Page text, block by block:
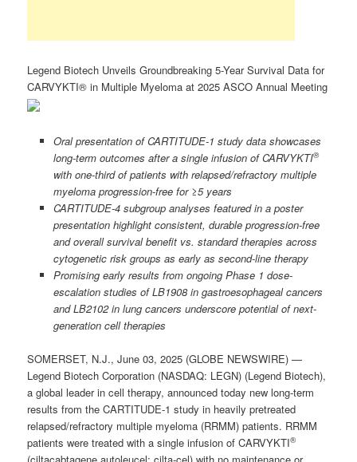
Legend Biotech Unveils Groundbreaking 5-Year Survival Data for
CARVYKTI® in Multiple Myeloma at 2025 ASCO Annual Meeting
Oral presentation of CARTITUDE-1 study data showcases
long-term outcomes after a single infusion of CARVYKTI®
with one-third of patients with relapsed/refractory multiple
myeloma progression-free for ≥5 years
CARTITUDE-4 subgroup analyses featured in a poster
presentation highlight consistent, durable progression-free
and overall survival benefit vs. standard therapies across
cytogenetic risk groups as early as second-line therapy
Promising early results from ongoing Phase 1 dose-
escalation studies of LB1908 in gastroesophageal cancers
and LB2102 in lung cancers underscore potential of next-
generation cell therapies
SOMERSET, N.J., June 03, 2025 (GLOBE NEWSWIRE) —
Legend Biotech Corporation (NASDAQ: LEGN) (Legend Biotech),
a global leader in cell therapy, announced today new long-term
results from the CARTITUDE-1 study in heavily pretreated
relapsed/refractory multiple myeloma (RRMM) patients. RRMM
patients were treated with a single infusion of CARVYKTI®